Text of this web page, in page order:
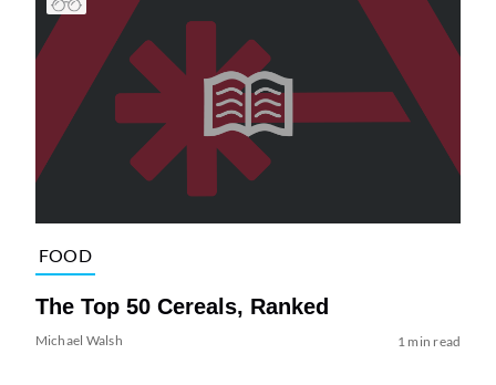
FOOD
The Top 50 Cereals, Ranked
Michael Walsh 1 min read